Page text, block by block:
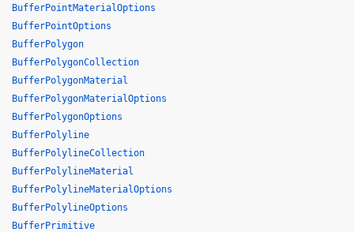
BufferPointMaterialOptions
BufferPointOptions
BufferPolygon
BufferPolygonCollection
BufferPolygonMaterial
BufferPolygonMaterialOptions
BufferPolygonOptions
BufferPolyline
BufferPolylineCollection
BufferPolylineMaterial
BufferPolylineMaterialOptions
BufferPolylineOptions
BufferPrimitive